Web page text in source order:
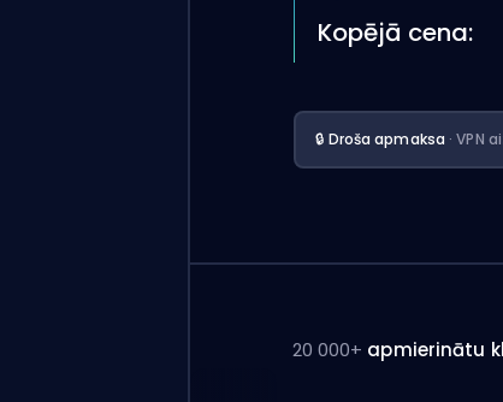
Kopējā cena:
🔒 Droša apmaksa · VPN
20 000+ apmierinātu